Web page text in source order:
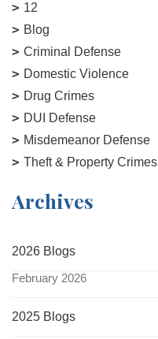
12
Blog
Criminal Defense
Domestic Violence
Drug Crimes
DUI Defense
Misdemeanor Defense
Theft & Property Crimes
Archives
2026 Blogs
February 2026
2025 Blogs